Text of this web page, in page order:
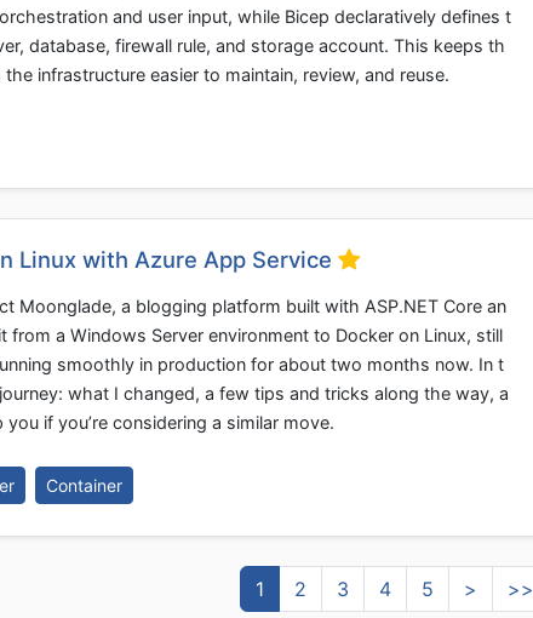
and user input, while Bicep declaratively defines t
database, firewall rule, and storage account. This keeps th
infrastructure easier to maintain, review, and reuse.
Linux with Azure App Service
Moonglade, a blogging platform built with ASP.NET Core an
from a Windows Server environment to Docker on Linux, still
smoothly in production for about two months now. In t
what I changed, a few tips and tricks along the way, a
if you’re considering a similar move.
Container
1 2 3 4 5 > >>